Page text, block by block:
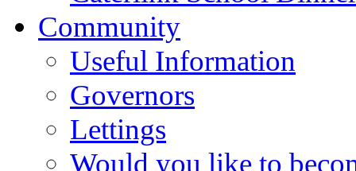
Community
Useful Information
Governors
Lettings
Would you like to